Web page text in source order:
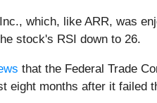
which, like ARR, was
stock's RSI down to 26.
that the Federal Trade
eight months after it failed